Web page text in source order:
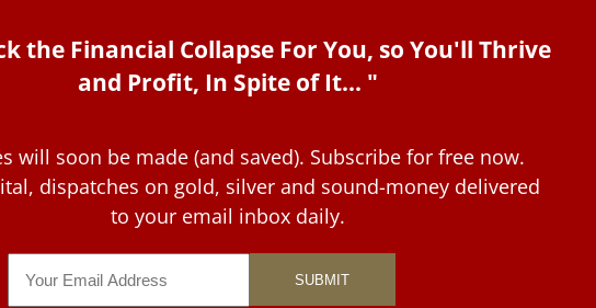
the Financial Collapse For You, so You'll Thrive
and Profit, In Spite of It... "
will soon be made (and saved). Subscribe for free now.
dispatches on gold, silver and sound-money delivered
to your email inbox daily.